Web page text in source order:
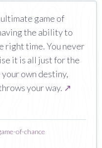
game of
the ability to
right time. You never
it is all just for the
own destiny,
your way. ↗
of-chance